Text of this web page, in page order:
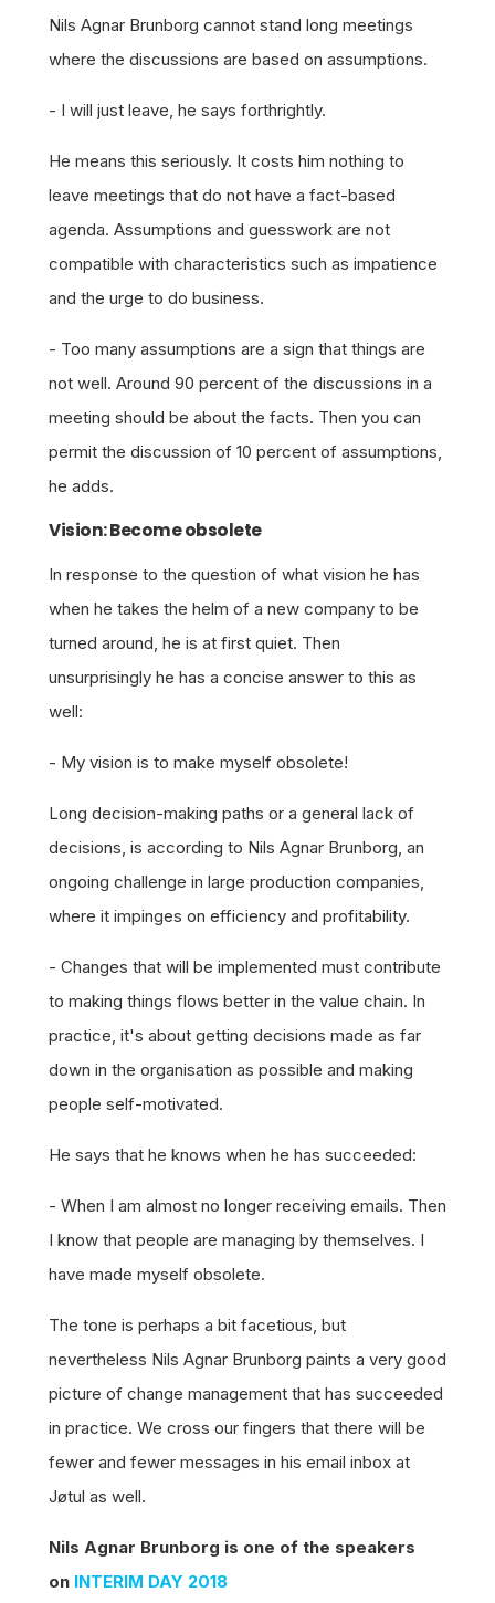
Nils Agnar Brunborg cannot stand long meetings
where the discussions are based on assumptions.
- I will just leave, he says forthrightly.
He means this seriously. It costs him nothing to
leave meetings that do not have a fact-based
agenda. Assumptions and guesswork are not
compatible with characteristics such as impatience
and the urge to do business.
- Too many assumptions are a sign that things are
not well. Around 90 percent of the discussions in a
meeting should be about the facts. Then you can
permit the discussion of 10 percent of assumptions,
he adds.
Vision: Become obsolete
In response to the question of what vision he has
when he takes the helm of a new company to be
turned around, he is at first quiet. Then
unsurprisingly he has a concise answer to this as
well:
- My vision is to make myself obsolete!
Long decision-making paths or a general lack of
decisions, is according to Nils Agnar Brunborg, an
ongoing challenge in large production companies,
where it impinges on efficiency and profitability.
- Changes that will be implemented must contribute
to making things flows better in the value chain. In
practice, it's about getting decisions made as far
down in the organisation as possible and making
people self-motivated.
He says that he knows when he has succeeded:
- When I am almost no longer receiving emails. Then
I know that people are managing by themselves. I
have made myself obsolete.
The tone is perhaps a bit facetious, but
nevertheless Nils Agnar Brunborg paints a very good
picture of change management that has succeeded
in practice. We cross our fingers that there will be
fewer and fewer messages in his email inbox at
Jøtul as well.
Nils Agnar Brunborg is one of the speakers
on INTERIM DAY 2018